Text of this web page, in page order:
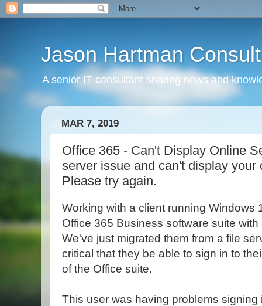
Jason Hartman
A senior IT consultant sharing news and
MAR 7, 2019
Office 365 - Can't Display Online
server issue and can't display your
Please try again.
Working with a client running Windows
Office 365 Business software suite
We've just migrated them from a file
critical that they be able to sign in to
of the Office suite.
This user was having problems